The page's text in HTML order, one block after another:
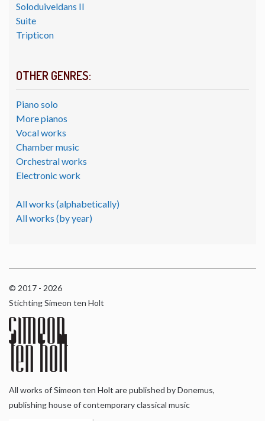
Soloduiveldans II
Suite
Tripticon
OTHER GENRES:
Piano solo
More pianos
Vocal works
Chamber music
Orchestral works
Electronic work
All works (alphabetically)
All works (by year)
© 2017 - 2026
Stichting Simeon ten Holt
All works of Simeon ten Holt are published by Donemus,
publishing house of contemporary classical music